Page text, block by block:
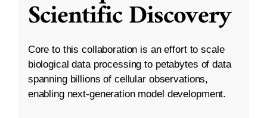
Scientific Discovery
Core to this collaboration is an effort to scale
biological data processing to petabytes of data
spanning billions of cellular observations,
enabling next-generation model development.